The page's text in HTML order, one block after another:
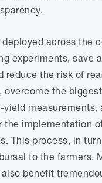
across the
experiments, save
reduce the risk of
overcome the
measurements,
the implementation
This process, in
to the farmers.
benefit